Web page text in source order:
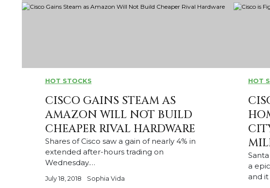
HOT STOCKS
CISCO GAINS STEAM AS
AMAZON WILL NOT BUILD
CHEAPER RIVAL HARDWARE
Shares of Cisco saw a gain of nearly 4% in
extended after-hours trading on
Wednesday.…
July 18, 2018 Sophia Vida
HOT
a
and